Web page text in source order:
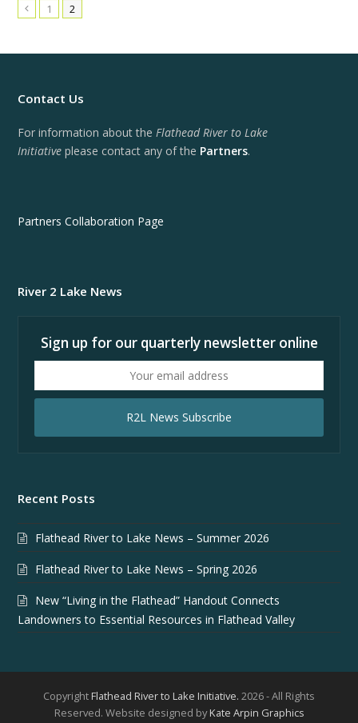
Previous
1 2
Contact Us
For information about the Flathead River to Lake
Initiativeplease contact any of the Partners.
Partners Collaboration Page
River 2 Lake News
Sign up for our quarterly newsletter online
email
R2L News Subscribe
Recent Posts
Flathead River to Lake News – Summer 2026
Flathead River to Lake News – Spring 2026
New “Living in the Flathead” Handout Connects
Landowners to Essential Resources in Flathead Valley
Copyright Flathead River to Lake Initiative. 2026 - All Rights
Reserved. Website designed byKate Arpin Graphics